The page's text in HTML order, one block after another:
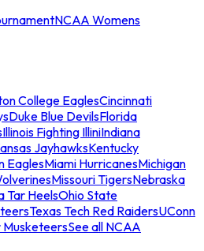
NCAA Womens
College EaglesCincinnati
Duke Blue DevilsFlorida
Illinois Fighting IlliniIndiana
JayhawksKentucky
EaglesMiami HurricanesMichigan
Missouri TigersNebraska
Tar HeelsOhio State
Texas Tech Red RaidersUConn
MusketeersSee all NCAA